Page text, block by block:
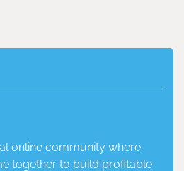
online community where
together to build profitable